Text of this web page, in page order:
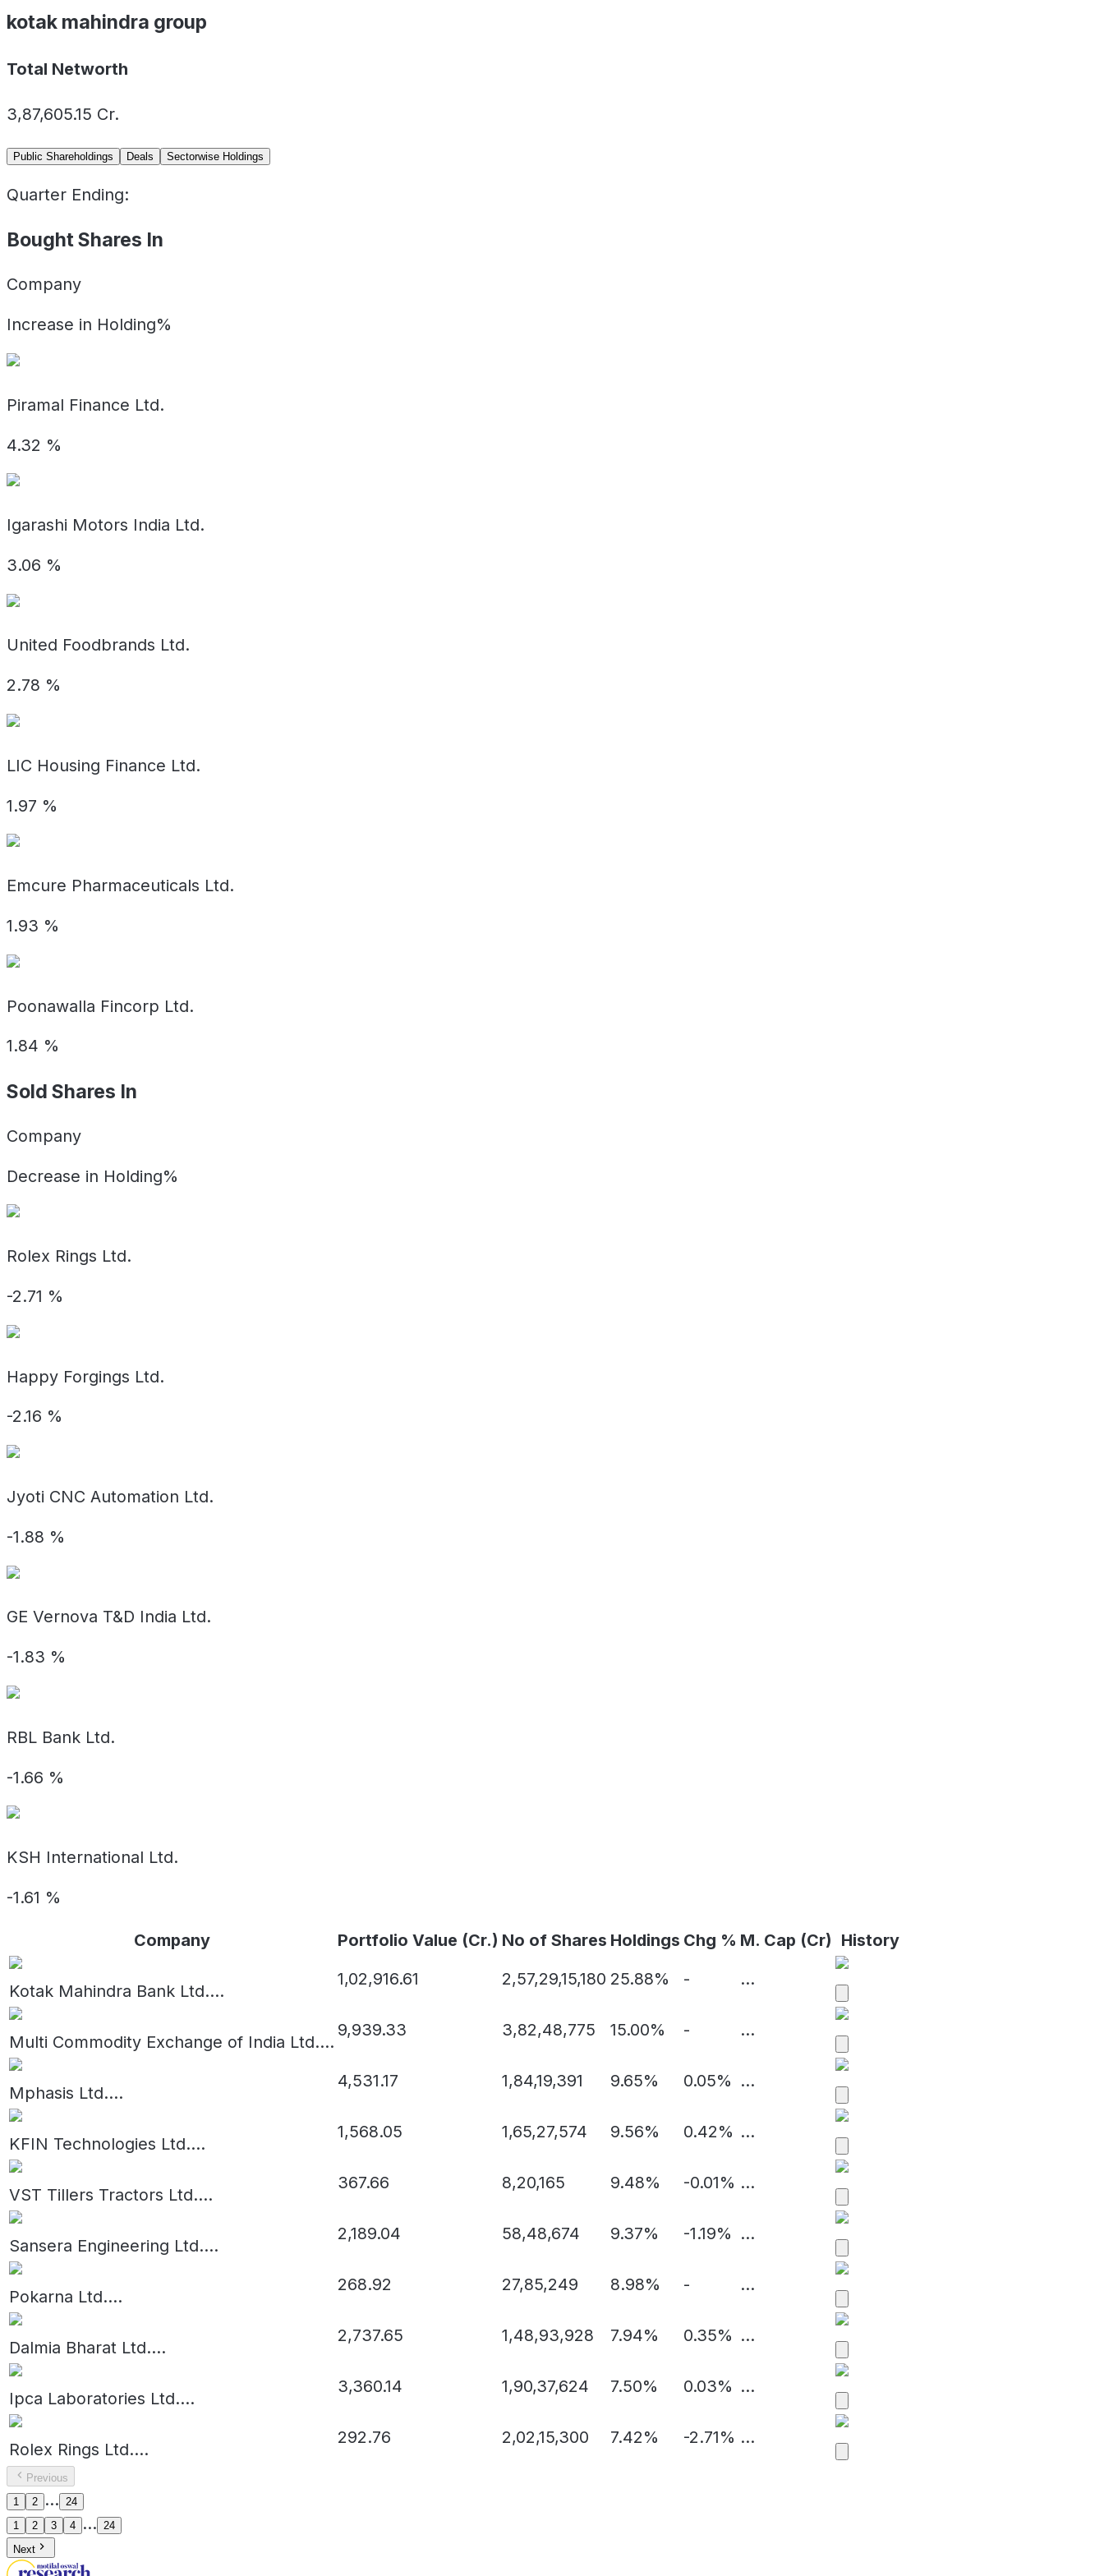
kotak mahindra group
Total Networth
3,87,605.15 Cr.
Public Shareholdings Deals Sectorwise Holdings
Quarter Ending:
Bought Shares In
Company
Increase in Holding%
Piramal Finance Ltd.
4.32 %
Igarashi Motors India Ltd.
3.06 %
United Foodbrands Ltd.
2.78 %
LIC Housing Finance Ltd.
1.97 %
Emcure Pharmaceuticals Ltd.
1.93 %
Poonawalla Fincorp Ltd.
1.84 %
Sold Shares In
Company
Decrease in Holding%
Rolex Rings Ltd.
-2.71 %
Happy Forgings Ltd.
-2.16 %
Jyoti CNC Automation Ltd.
-1.88 %
GE Vernova T&D India Ltd.
-1.83 %
RBL Bank Ltd.
-1.66 %
KSH International Ltd.
-1.61 %
Company Portfolio Value (Cr.) No of Shares Holdings Chg % M. Cap (Cr) History
Kotak Mahindra Bank Ltd....
1,02,916.61 2,57,29,15,180 25.88% - ...
Multi Commodity Exchange of India Ltd....
9,939.33 3,82,48,775 15.00% - ...
Mphasis Ltd....
4,531.17 1,84,19,391 9.65% 0.05% ...
KFIN Technologies Ltd....
1,568.05 1,65,27,574 9.56% 0.42% ...
VST Tillers Tractors Ltd....
367.66 8,20,165 9.48% -0.01% ...
Sansera Engineering Ltd....
2,189.04 58,48,674 9.37% -1.19% ...
Pokarna Ltd....
268.92 27,85,249 8.98% - ...
Dalmia Bharat Ltd....
2,737.65 1,48,93,928 7.94% 0.35% ...
Ipca Laboratories Ltd....
3,360.14 1,90,37,624 7.50% 0.03% ...
Rolex Rings Ltd....
292.76 2,02,15,300 7.42% -2.71% ...
Previous
1
2 ...
24
1
2 3 4 ...
24
Next